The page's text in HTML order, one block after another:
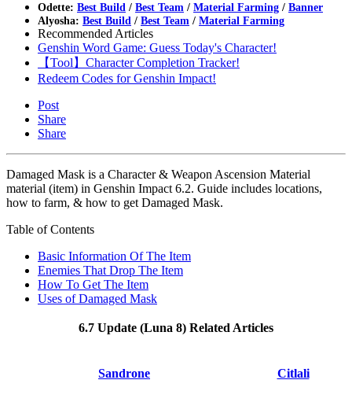
Odette: Best Build / Best Team / Material Farming / Banner
Alyosha: Best Build / Best Team / Material Farming
Recommended Articles
Genshin Word Game: Guess Today's Character!
【Tool】Character Completion Tracker!
Redeem Codes for Genshin Impact!
Post
Share
Share
Damaged Mask is a Character & Weapon Ascension Material
material (item) in Genshin Impact 6.2. Guide includes locations,
how to farm, & how to get Damaged Mask.
Table of Contents
Basic Information Of The Item
Enemies That Drop The Item
How To Get The Item
Uses of Damaged Mask
6.7 Update (Luna 8) Related Articles
Sandrone Citlali